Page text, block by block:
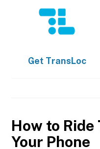
Get TransLoc
How to
Your Phone